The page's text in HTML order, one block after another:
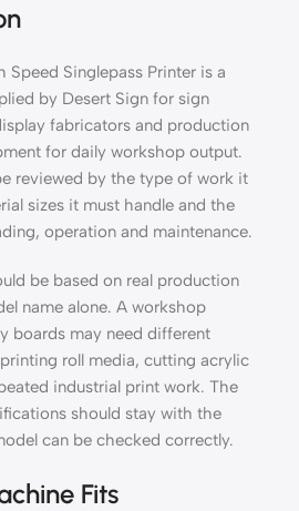
Speed Singlepass Printer is a
by Desert Sign for sign
fabricators and production
for daily workshop output.
reviewed by the type of work it
sizes it must handle and the
operation and maintenance.
be based on real production
name alone. A workshop
boards may need different
roll media, cutting acrylic
industrial print work. The
should stay with the
can be checked correctly.
Fits